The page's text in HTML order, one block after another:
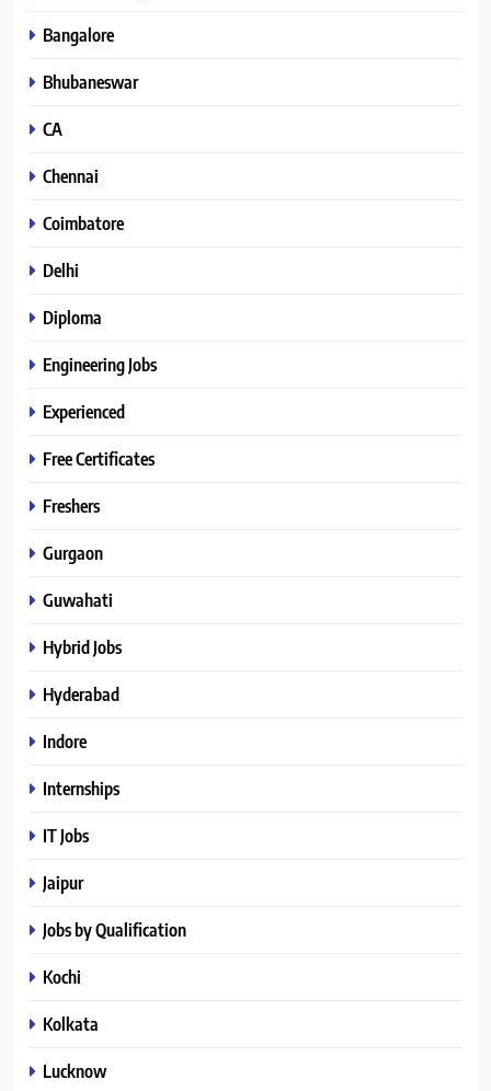
Bangalore
Bhubaneswar
CA
Chennai
Coimbatore
Delhi
Diploma
Engineering Jobs
Experienced
Free Certificates
Freshers
Gurgaon
Guwahati
Hybrid Jobs
Hyderabad
Indore
Internships
IT Jobs
Jaipur
Jobs by Qualification
Kochi
Kolkata
Lucknow